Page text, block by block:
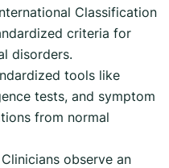
Classification
criteria for
disorders.
tools like
tests, and symptom
from normal
Clinicians observe an